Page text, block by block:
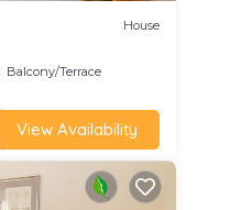
House
Balcony/Terrace
View Availability